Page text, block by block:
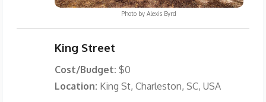
Photo byAlexis Byrd
King Street
Cost/Budget: $0
Location: King St, Charleston, SC, USA